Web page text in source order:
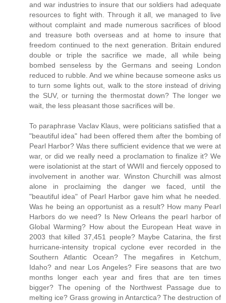
and war industries to insure that our soldiers had adequate
resources to fight with. Through it all, we managed to live
without complaint and made numerous sacrifices of blood
and treasure both overseas and at home to insure that
freedom continued to the next generation. Britain endured
double or triple the sacrifice we made, all while being
bombed senseless by the Germans and seeing London
reduced to rubble. And we whine because someone asks us
to turn some lights out, walk to the store instead of driving
the SUV, or turning the thermostat down? The longer we
wait, the less pleasant those sacrifices will be.
To paraphrase Vaclav Klaus, were politicians satisfied that a
"beautiful idea" had been offered them after the bombing of
Pearl Harbor? Was there sufficient evidence that we were at
war, or did we really need a proclamation to finalize it? We
were isolationist at the start of WWII and fiercely opposed to
involvement in another war. Winston Churchill was almost
alone in proclaiming the danger we faced, until the
"beautiful idea" of Pearl Harbor gave him what he needed.
Was he being an opportunist as a result? How many Pearl
Harbors do we need? Is New Orleans the pearl harbor of
Global Warming? How about the European Heat wave in
2003 that killed 37,451 people? Maybe Catarina, the first
hurricane-intensity tropical cyclone ever recorded in the
Southern Atlantic Ocean? The megafires in Ketchum,
Idaho? and near Los Angeles? Fire seasons that are two
months longer each year and fires that are ten times
bigger? The opening of the Northwest Passage due to
melting ice? Grass growing in Antarctica? The destruction of